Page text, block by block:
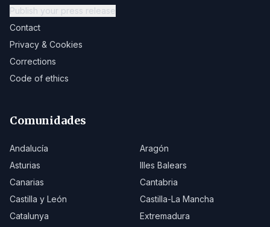
Publish your press release
Contact
Privacy & Cookies
Corrections
Code of ethics
Comunidades
Andalucía
Aragón
Asturias
Illes Balears
Canarias
Cantabria
Castilla y León
Castilla-La Mancha
Catalunya
Extremadura